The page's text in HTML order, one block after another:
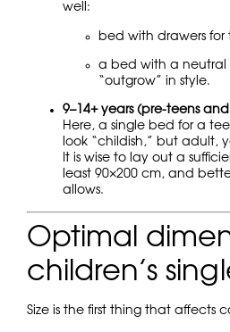
well:
bed with drawers for
a bed with a neutral
“outgrow” in style.
9–14+ years (pre-teens
Here, a single bed for a
look “childish,” but adult,
It is wise to lay out a
least 90×200 cm, and
allows.
Optimal
children’s
Size is the first thing that affects